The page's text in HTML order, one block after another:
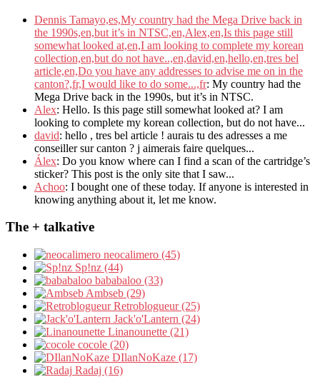
Dennis Tamayo,es,My country had the Mega Drive back in
the 1990s,en,but it’s in NTSC,en,Alex,en,Is this page still
somewhat looked at,en,I am looking to complete my korean
collection,en,but do not have..,en,david,en,hello,en,tres bel
article,en,Do you have any addresses to advise me on in the
canton?,fr,I would like to do some...,fr: My country had the
Mega Drive back in the 1990s, but it’s in NTSC.
Alex: Hello. Is this page still somewhat looked at? I am
looking to complete my korean collection, but do not have...
david: hello , tres bel article ! aurais tu des adresses a me
conseiller sur canton ? j aimerais faire quelques...
Álex: Do you know where can I find a scan of the cartridge’s
sticker? This post is the only site that I saw...
Achoo: I bought one of these today. If anyone is interested in
knowing anything about it, let me know.
The + talkative
neocalimero (45)
Sp!nz (44)
bababaloo (33)
Ambseb (29)
Retroblogueur (25)
Jack'o'Lantern (24)
Linanounette (21)
cocole (20)
DIlanNoKaze (17)
Radaj (16)